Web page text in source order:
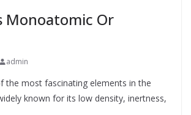
Monoatomic Or
admin
the most fascinating elements in the
known for its low density, inertness,